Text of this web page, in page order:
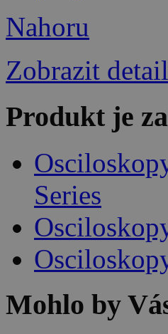
Nahoru
Zobrazit
Produkt je
Series
Mohlo by